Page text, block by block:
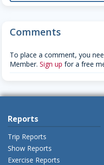
Comments
To place a comment, you
Member. Sign up for a free
Reports
Trip Reports
Show Reports
Exercise Reports